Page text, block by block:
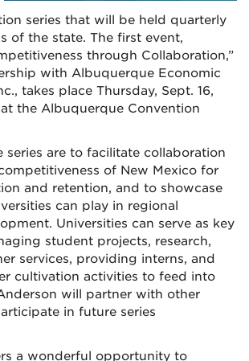
series that will be held quarterly
of the state. The first event,
through Collaboration,”
with Albuquerque Economic
takes place Thursday, Sept. 16,
at the Albuquerque Convention
series are to facilitate collaboration
of New Mexico for
and retention, and to showcase
can play in regional
Universities can serve as key
student projects, research,
services, providing interns, and
cultivation activities to feed into
will partner with other
in future series
a wonderful opportunity to